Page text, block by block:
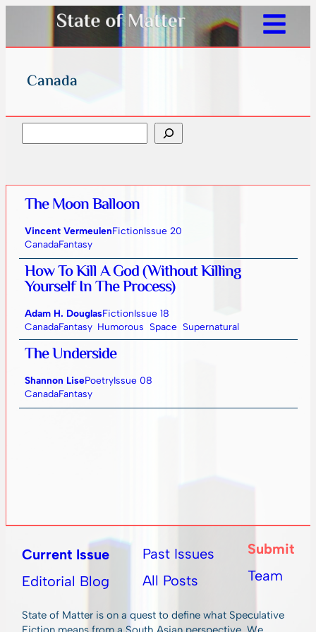
Canada
The Moon Balloon
Vincent VermeulenFictionIssue 20
CanadaFantasy
How To Kill A God (Without Killing
Yourself In The Process)
Adam H. DouglasFictionIssue 18
CanadaFantasy Humorous Space Supernatural
The Underside
Shannon LisePoetryIssue 08
CanadaFantasy
Current Issue
Editorial Blog
Past Issues
All Posts
Submit
Team
State of Matter is on a quest to define what Speculative